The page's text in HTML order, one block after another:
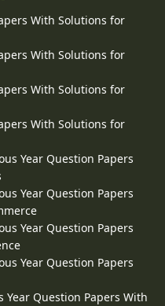
With Solutions for
With Solutions for
With Solutions for
With Solutions for
Year Question Papers
Year Question Papers
Year Question Papers
Year Question Papers
Year Question Papers With